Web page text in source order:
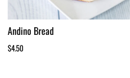
Andino Bread
$4.50